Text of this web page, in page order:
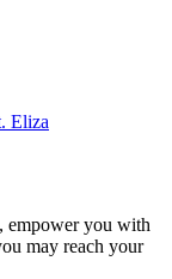
empower you with
may reach your